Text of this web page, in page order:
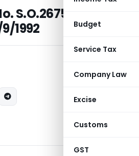
Budget
Service Tax
Company Law
Excise
Customs
GST
S.O.2675-Income
1992